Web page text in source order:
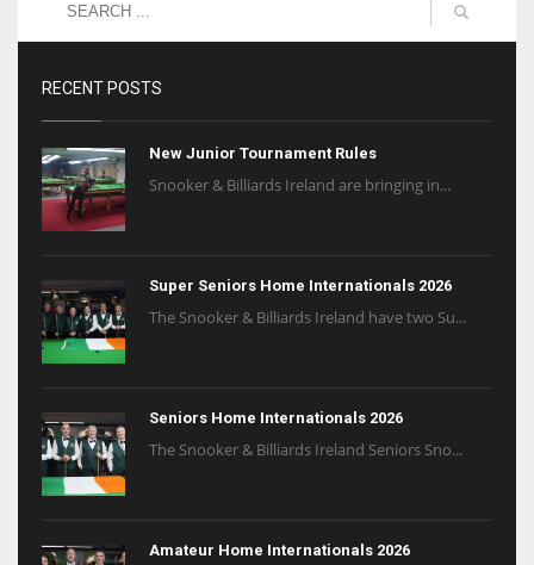
RECENT POSTS
New Junior Tournament Rules
Snooker & Billiards Ireland are bringing in...
Super Seniors Home Internationals 2026
The Snooker & Billiards Ireland have two Su...
Seniors Home Internationals 2026
The Snooker & Billiards Ireland Seniors Sno...
Amateur Home Internationals 2026